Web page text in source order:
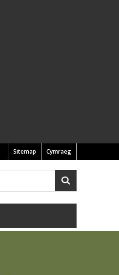
Cymraeg
Sitemap